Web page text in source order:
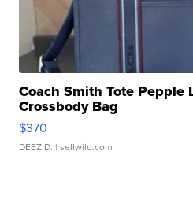
Coach Smith Tote Pepple
Crossbody Bag
$370
DEEZ D. | sellwild.com